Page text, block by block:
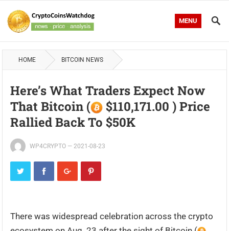
MENU
HOME BITCOIN NEWS
Here’s What Traders Expect Now
That Bitcoin (
$110,171.00 ) Price
Rallied Back To $50K
WP4CRYPTO —2021-08-23
There was widespread celebration across the crypto